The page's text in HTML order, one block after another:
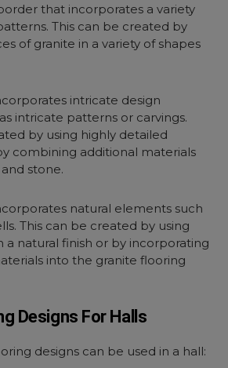
that incorporates a variety
This can be created by
of granite in a variety of shapes
intricate design
intricate patterns or carvings.
by using highly detailed
combining additional materials
stone.
natural elements such
This can be created by using
a natural finish or by incorporating
into the granite flooring
Designs For Halls
designs can be used in a hall: